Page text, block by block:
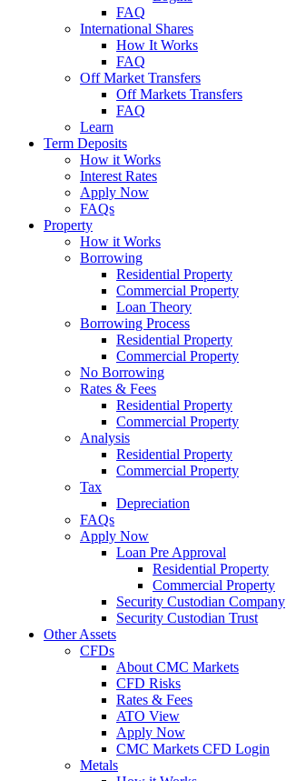
FAQ
International Shares
How It Works
FAQ
Off Market Transfers
Off Markets Transfers
FAQ
Learn
Term Deposits
How it Works
Interest Rates
Apply Now
FAQs
Property
How it Works
Borrowing
Residential Property
Commercial Property
Loan Theory
Borrowing Process
Residential Property
Commercial Property
No Borrowing
Rates & Fees
Residential Property
Commercial Property
Analysis
Residential Property
Commercial Property
Tax
Depreciation
FAQs
Apply Now
Loan Pre Approval
Residential Property
Commercial Property
Security Custodian Company
Security Custodian Trust
Other Assets
CFDs
About CMC Markets
CFD Risks
Rates & Fees
ATO View
Apply Now
CMC Markets CFD Login
Metals